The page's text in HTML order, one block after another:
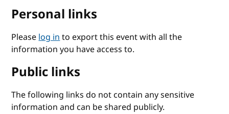
Personal links
Pleaselog into export this event with all the
information you have access to.
Public links
The following links do not contain any sensitive
information and can be shared publicly.